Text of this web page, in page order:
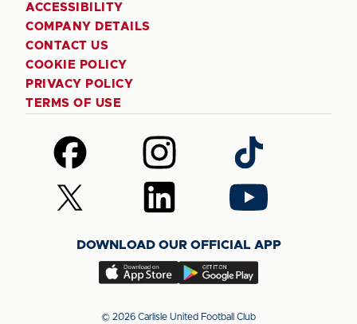
ACCESSIBILITY
COMPANY DETAILS
CONTACT US
COOKIE POLICY
PRIVACY POLICY
TERMS OF USE
Follow
us
on
Facebook
Follow
us
on
Instagram
Follow
us
on
TikTok
Follow
us
(Twitter)
Follow
us
LinkedIn
Follow
us
YouTube
DOWNLOAD OUR OFFICIAL APP
Download
app
Download
app
© 2026 Carlisle United Football Club